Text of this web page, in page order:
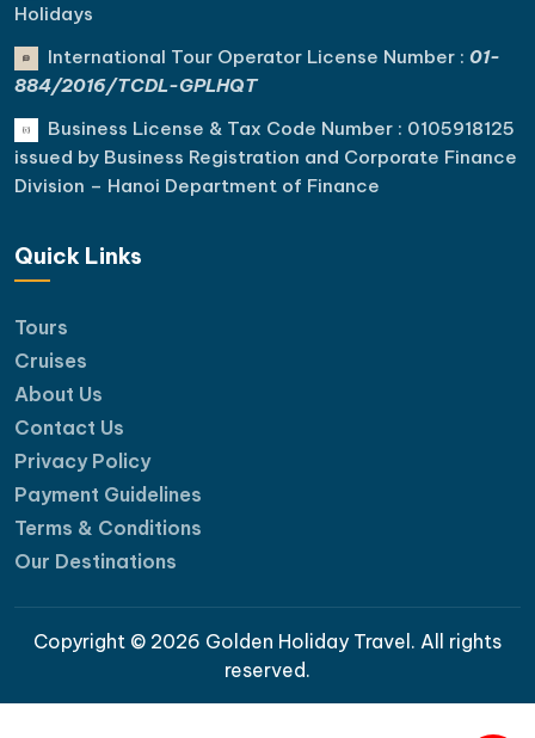
Holidays
International Tour Operator License Number : 01-
884/2016/TCDL-GPLHQT
Business License & Tax Code Number : 0105918125
issued by Business Registration and Corporate Finance
Division – Hanoi Department of Finance
Quick Links
Tours
Cruises
About Us
Contact Us
Privacy Policy
Payment Guidelines
Terms & Conditions
Our Destinations
Copyright © 2026 Golden Holiday Travel. All rights
reserved.